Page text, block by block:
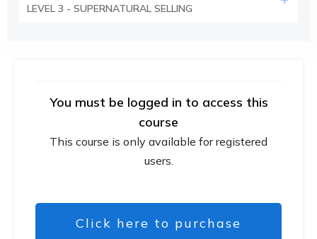
You must be logged in to access this
course
This course is only available for registered
users.
Click here to purchase
LEVEL 3 - SUPERNATURAL SELLING